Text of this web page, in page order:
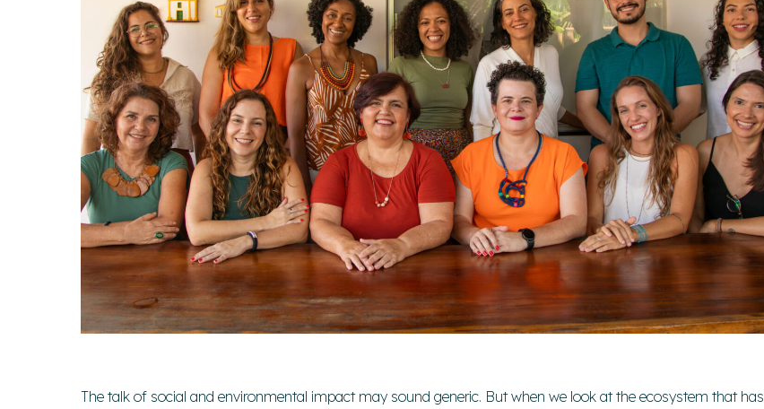
Hit enter to search or ESC to close
The talk of social and environmental impact may sound generic. But when we look at the ecosystem that has